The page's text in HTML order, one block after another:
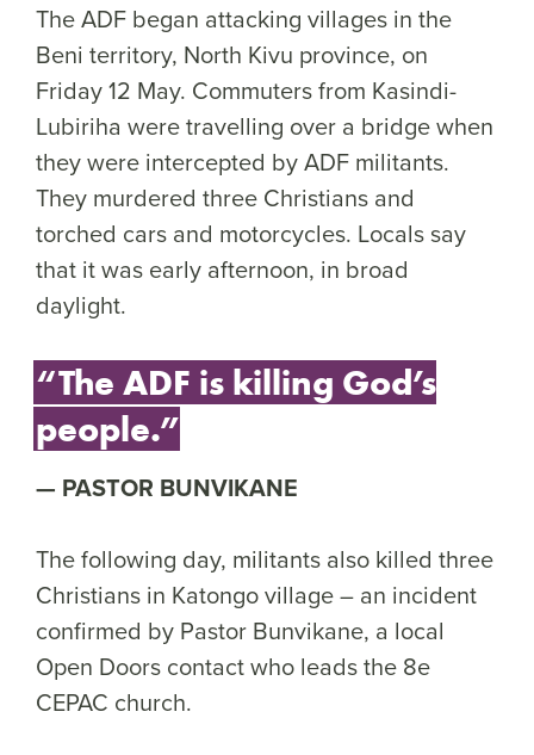
The ADF began attacking villages in the
Beni territory, North Kivu province, on
Friday 12 May. Commuters from Kasindi-
Lubiriha were travelling over a bridge when
they were intercepted by ADF militants.
They murdered three Christians and
torched cars and motorcycles. Locals say
that it was early afternoon, in broad
daylight.
“The ADF is killing God’s
people.”
PASTOR BUNVIKANE
The following day, militants also killed three
Christians in Katongo village – an incident
confirmed by Pastor Bunvikane, a local
Open Doors contact who leads the 8e
CEPAC church.